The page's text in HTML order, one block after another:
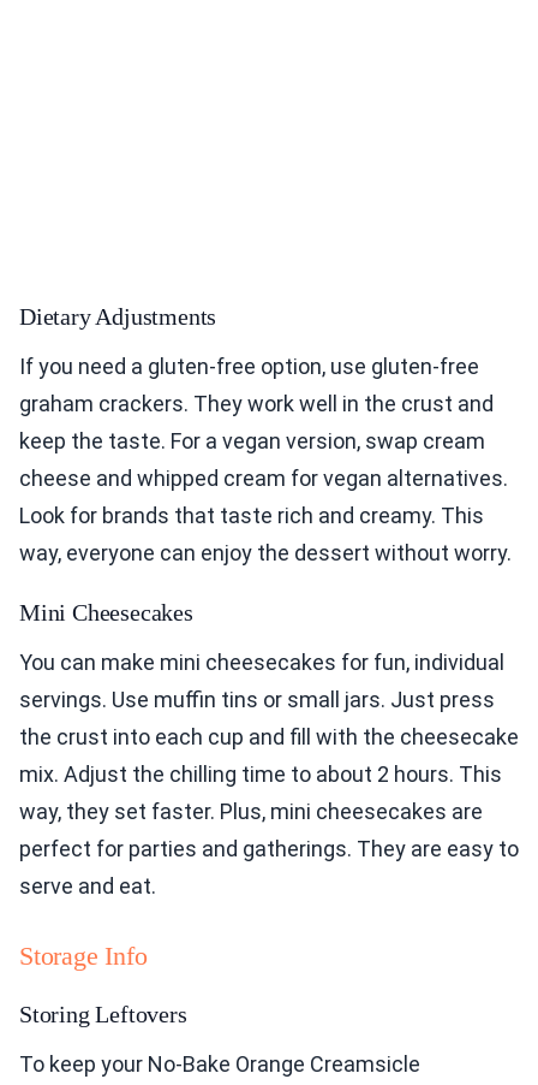
Dietary Adjustments
If you need a gluten-free option, use gluten-free
graham crackers. They work well in the crust and
keep the taste. For a vegan version, swap cream
cheese and whipped cream for vegan alternatives.
Look for brands that taste rich and creamy. This
way, everyone can enjoy the dessert without worry.
Mini Cheesecakes
You can make mini cheesecakes for fun, individual
servings. Use muffin tins or small jars. Just press
the crust into each cup and fill with the cheesecake
mix. Adjust the chilling time to about 2 hours. This
way, they set faster. Plus, mini cheesecakes are
perfect for parties and gatherings. They are easy to
serve and eat.
Storage Info
Storing Leftovers
To keep your No-Bake Orange Creamsicle